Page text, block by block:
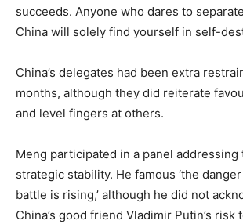
succeeds. Anyone who dares to
China will solely find yourself in self-
China’s delegates had been extra
months, although they did reiterate
and level fingers at others.
Meng participated in a panel addressing
strategic stability. He famous ‘the
battle is rising,’ although he did not
China’s good friend Vladimir Putin’s risk